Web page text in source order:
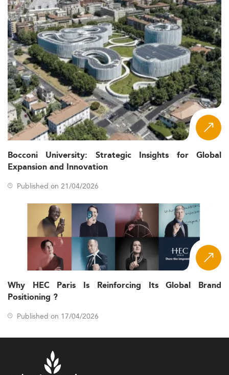
Bocconi University: Strategic Insights for Global
Expansion and Innovation
Published on 21/04/2026
Why HEC Paris Is Reinforcing Its Global Brand
Positioning ?
Published on 17/04/2026